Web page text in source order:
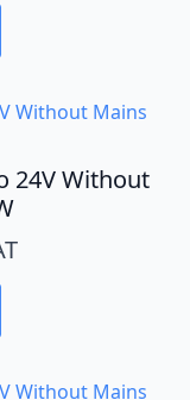
24V Without